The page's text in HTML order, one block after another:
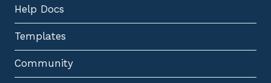
Help Docs
Templates
Community